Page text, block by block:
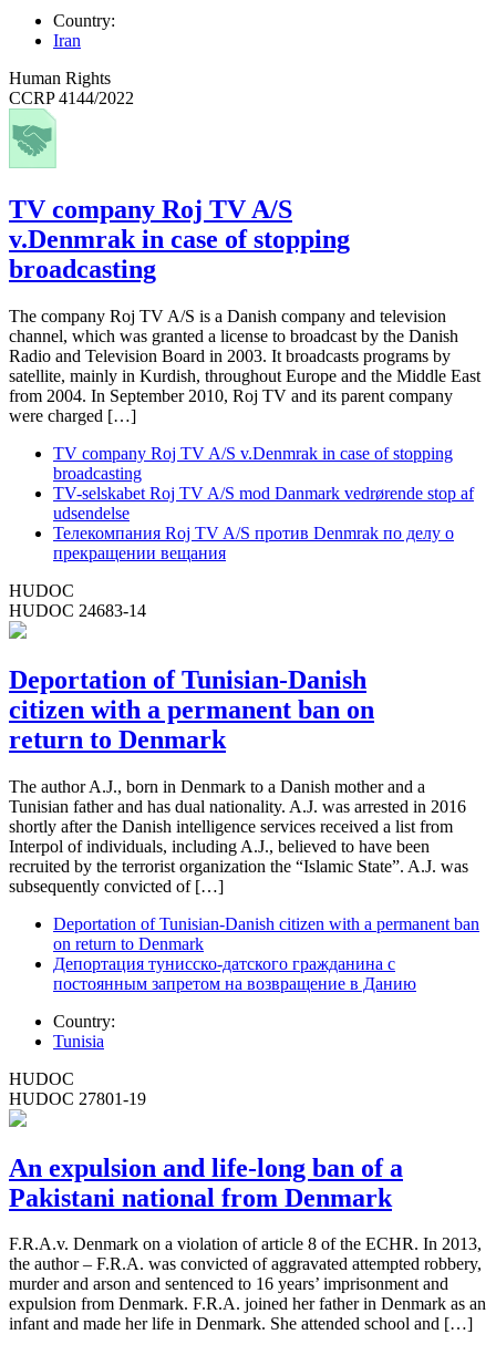
Country:
Iran
Human Rights
CCRP 4144/2022
TV company Roj TV A/S
v.Denmrak in case of stopping
broadcasting
The company Roj TV A/S is a Danish company and television
channel, which was granted a license to broadcast by the Danish
Radio and Television Board in 2003. It broadcasts programs by
satellite, mainly in Kurdish, throughout Europe and the Middle East
from 2004. In September 2010, Roj TV and its parent company
were charged […]
TV company Roj TV A/S v.Denmrak in case of stopping
broadcasting
TV-selskabet Roj TV A/S mod Danmark vedrørende stop af
udsendelse
Телекомпания Roj TV A/S против Denmrak по делу о
прекращении вещания
HUDOC
HUDOC 24683-14
Deportation of Tunisian-Danish
citizen with a permanent ban on
return to Denmark
The author A.J., born in Denmark to a Danish mother and a
Tunisian father and has dual nationality. A.J. was arrested in 2016
shortly after the Danish intelligence services received a list from
Interpol of individuals, including A.J., believed to have been
recruited by the terrorist organization the “Islamic State”. A.J. was
subsequently convicted of […]
Deportation of Tunisian-Danish citizen with a permanent ban
on return to Denmark
Депортация тунисско-датского гражданина с
постоянным запретом на возвращение в Данию
Country:
Tunisia
HUDOC
HUDOC 27801-19
An expulsion and life-long ban of a
Pakistani national from Denmark
F.R.A.v. Denmark on a violation of article 8 of the ECHR. In 2013,
the author – F.R.A. was convicted of aggravated attempted robbery,
murder and arson and sentenced to 16 years’ imprisonment and
expulsion from Denmark. F.R.A. joined her father in Denmark as an
infant and made her life in Denmark. She attended school and […]